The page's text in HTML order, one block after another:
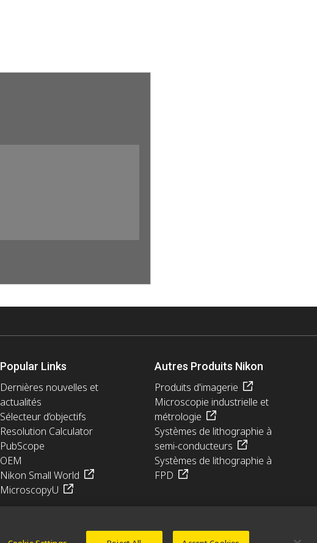
Popular Links
Dernières nouvelles et
actualités
Sélecteur d’objectifs
Resolution Calculator
PubScope
OEM
Nikon Small World
MicroscopyU
Autres Produits Nikon
Produits d'imagerie
Microscopie industrielle et
métrologie
Systèmes de lithographie à
semi-conducteurs
Systèmes de lithographie à
FPD